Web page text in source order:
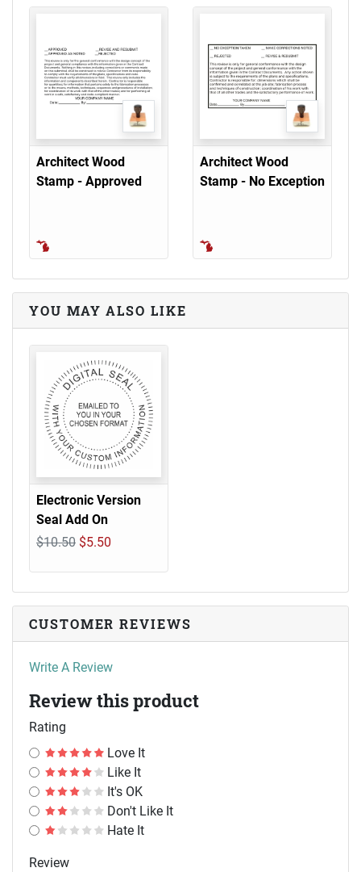
Architect Wood
Stamp - Approved
Architect Wood
Stamp - No Exception
YOU MAY ALSO LIKE
Electronic Version
Seal Add On
$10.50 $5.50
CUSTOMER REVIEWS
Write A Review
Review this product
Rating
Love It
Like It
It's OK
Don't Like It
Hate It
Review